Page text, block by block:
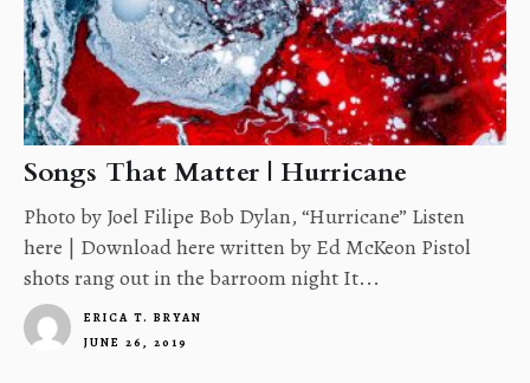
Songs That Matter | Hurricane
Photo by Joel Filipe Bob Dylan, “Hurricane” Listen
here | Download here written by Ed McKeon Pistol
shots rang out in the barroom night It...
ERICA T. BRYAN
JUNE 26, 2019